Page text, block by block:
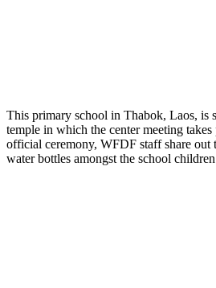
This primary school in Thabok, Laos, is
temple in which the center meeting
official ceremony, WFDF staff share out
water bottles amongst the school